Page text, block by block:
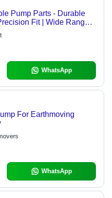
Pump Parts - Durable
Fit | Wide Range
Affordable Pricing
WhatsApp
For Earthmoving
WhatsApp